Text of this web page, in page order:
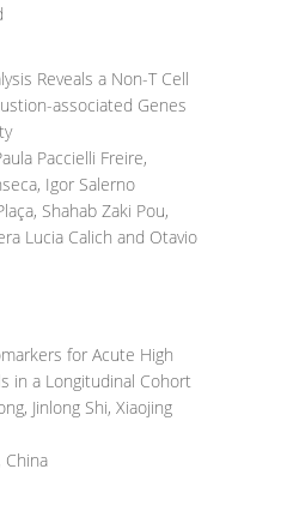
Reveals a Non-T Cell
associated Genes
Paccielli Freire,
Igor Salerno
Shahab Zaki Pou,
Lucia Calich and Otavio
for Acute High
in a Longitudinal Cohort
Jinlong Shi, Xiaojing
China